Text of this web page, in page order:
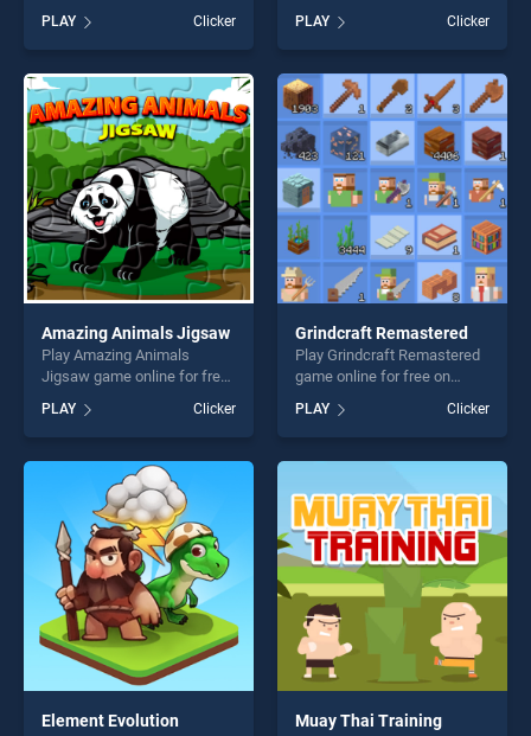
BradGames. One More Circle
stands out as one of our top
skill games, offering endless
entertainment, is perfect for
players seeking fun and
challenge....
PLAY Clicker
stands out as one of our top
skill games, offering endless
entertainment, is perfect for
players seeking fun and
challenge....
PLAY Clicker
Amazing Animals Jigsaw
Play Amazing Animals
Jigsaw game online for free
Animals Jigsaw stands out
as one of our top skill
games, offering endless
entertainment, is perfect for
players seeking fun and
challenge....
PLAY Clicker
Grindcraft Remastered
Play Grindcraft Remastered
game online for free on
Remastered stands out as
one of our top skill games,
offering endless
players seeking fun and
challenge....
PLAY Clicker
Element Evolution Muay Thai Training